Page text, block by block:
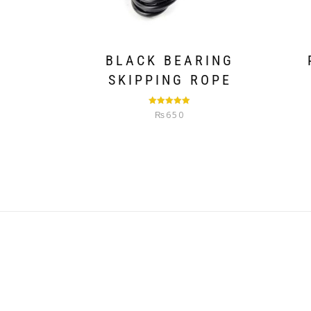
BLACK BEARING
SKIPPING ROPE
Rated5.00
out of 5
₨650